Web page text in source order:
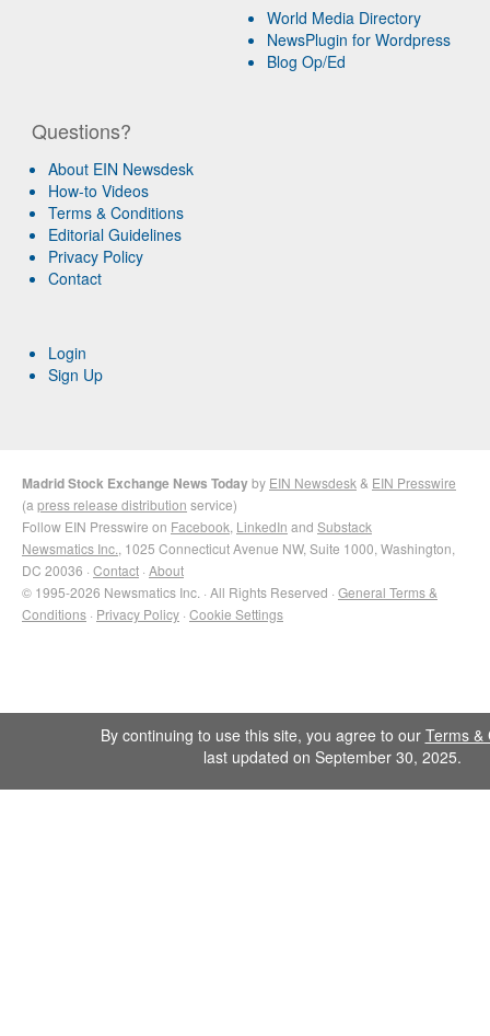
World Media Directory
NewsPlugin for Wordpress
Blog Op/Ed
Questions?
About EIN Newsdesk
How-to Videos
Terms & Conditions
Editorial Guidelines
Privacy Policy
Contact
Login
Sign Up
Madrid Stock Exchange News Todayby EIN Newsdesk & EIN Presswire
(a press release distribution service)
Follow EIN Presswire on Facebook LinkedIn and Substack
Newsmatics Inc. , 1025 Connecticut Avenue NW, Suite 1000, Washington,
DC 20036 · Contact · About
© 1995-2026 Newsmatics Inc. · All Rights Reserved · General Terms &
Conditions · Privacy Policy · Cookie Settings
By continuing to use this site, you agree to our Terms &
last updated on September 30, 2025.